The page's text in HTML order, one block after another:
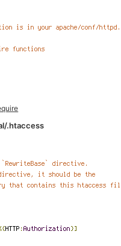
.htaccess